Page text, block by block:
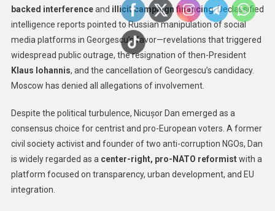
backed interferenceand illicit campaign financing. Declassified
intelligence reports pointed to Russian manipulation of social
media platforms in Georgescu’s favor—revelations that triggered
widespread public outrage, the resignation of then-President
Klaus Iohannis, and the cancellation of Georgescu’s candidacy.
Moscow has denied all allegations of involvement.
Despite the political turbulence, Nicușor Dan emerged as a
consensus choice for centrist and pro-European voters. A former
civil society activist and founder of two anti-corruption NGOs, Dan
is widely regarded as a center-right, pro-NATO reformistwith a
platform focused on transparency, urban development, and EU
integration.